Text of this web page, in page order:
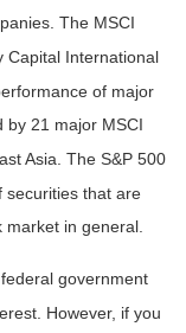
The MSCI
Capital International
of major
by 21 major MSCI
Asia. The S&P 500
securities that are
market in general.
government
However, if you